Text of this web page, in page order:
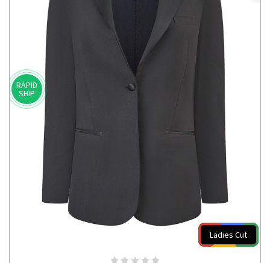
RAPID
SHIP
Ladies Cut